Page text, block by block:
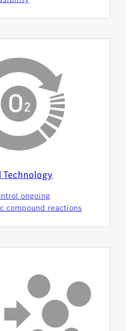
Technology
ongoing
compound reactions